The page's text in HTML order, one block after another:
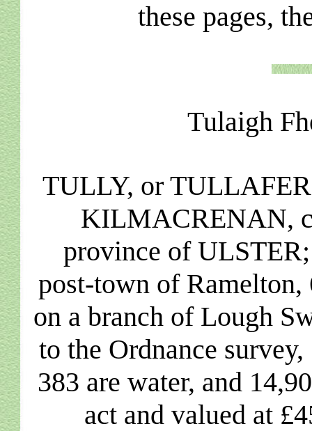
these pages,
Tulaigh
TULLY, or
KILMACRENAN,
province of
post-town of
on a branch of Lough
to the Ordnance
383 are water, and
act and valued at